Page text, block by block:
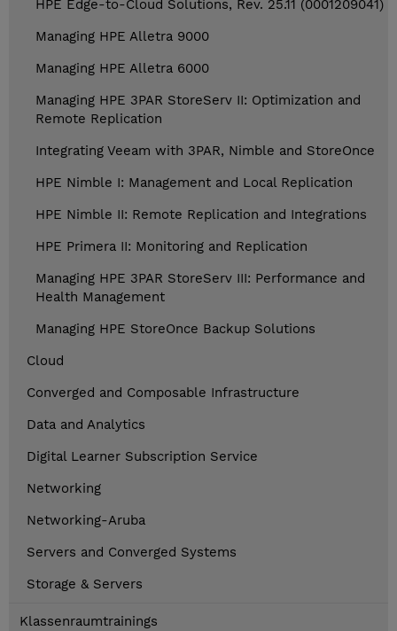
HPE Edge-to-Cloud Solutions, Rev. 25.11 (0001209041)
Managing HPE Alletra 9000
Managing HPE Alletra 6000
Managing HPE 3PAR StoreServ II: Optimization and
Remote Replication
Integrating Veeam with 3PAR, Nimble and StoreOnce
HPE Nimble I: Management and Local Replication
HPE Nimble II: Remote Replication and Integrations
HPE Primera II: Monitoring and Replication
Managing HPE 3PAR StoreServ III: Performance and
Health Management
Managing HPE StoreOnce Backup Solutions
Cloud
Converged and Composable Infrastructure
Data and Analytics
Digital Learner Subscription Service
Networking
Networking-Aruba
Servers and Converged Systems
Storage & Servers
Klassenraumtrainings